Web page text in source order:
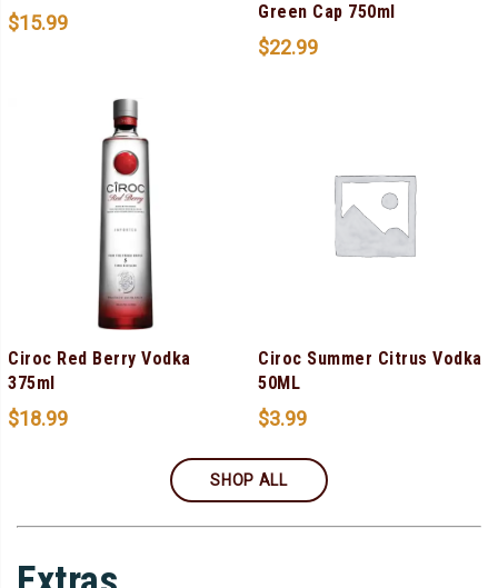
$15.99
Green Cap 750ml
$22.99
Ciroc Red Berry Vodka
375ml
$18.99
Ciroc Summer Citrus Vodka
50ML
$3.99
SHOP ALL